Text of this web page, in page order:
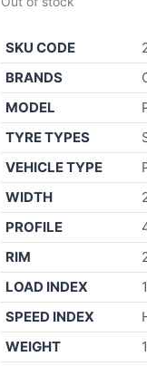
SKU CODE
BRANDS
MODEL
TYRE TYPES
VEHICLE TYPE
WIDTH
PROFILE
RIM
LOAD INDEX
SPEED INDEX
WEIGHT